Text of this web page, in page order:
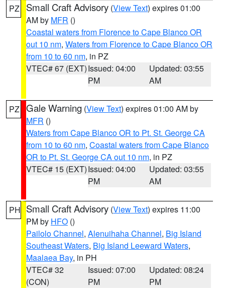
PZ Small Craft Advisory (View Text) expires 01:00
AM by MFR ()
Coastal waters from Florence to Cape Blanco OR
out 10 nm, Waters from Florence to Cape Blanco OR
from 10 to 60 nm, in PZ
VTEC# 67 (EXT)Issued: 04:00
PM
Updated: 03:55
AM
PZ Gale Warning (View Text) expires 01:00 AM by
MFR ()
Waters from Cape Blanco OR to Pt. St. George CA
from 10 to 60 nm, Coastal waters from Cape Blanco
OR to Pt. St. George CA out 10 nm, in PZ
VTEC# 15 (EXT)Issued: 04:00
PM
Updated: 03:55
AM
PH Small Craft Advisory (View Text) expires 11:00
PM by HFO ()
Pailolo Channel, Alenuihaha Channel, Big Island
Southeast Waters, Big Island Leeward Waters,
Maalaea Bay, in PH
VTEC# 32
(CON)
Issued: 07:00
PM
Updated: 08:24
PM